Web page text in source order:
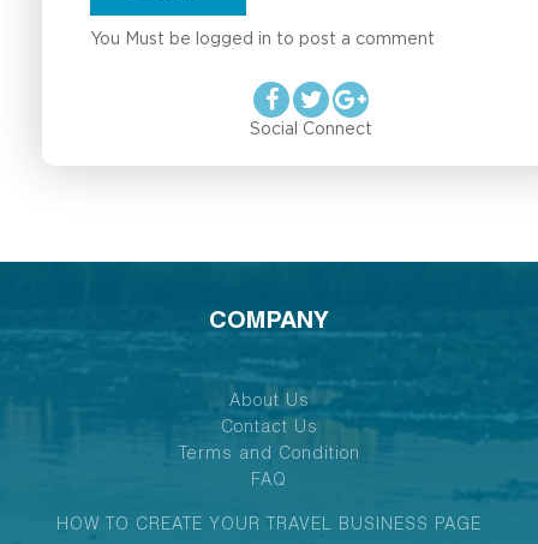
You Must be logged in to post a comment
Social Connect
COMPANY
About Us
Contact Us
Terms and Condition
FAQ
HOW TO CREATE YOUR TRAVEL BUSINESS PAGE